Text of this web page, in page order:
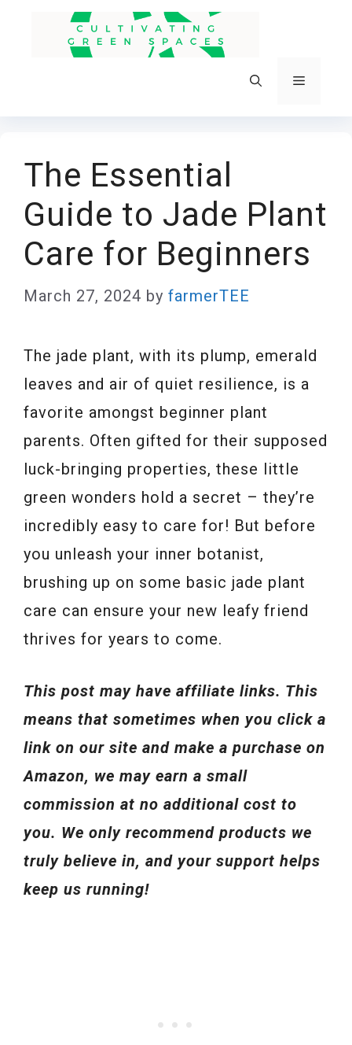
Menu
The Essential
Guide to Jade Plant
Care for Beginners
March 27, 2024 by farmerTEE
The jade plant, with its plump, emerald
leaves and air of quiet resilience, is a
favorite amongst beginner plant
parents. Often gifted for their supposed
luck-bringing properties, these little
green wonders hold a secret – they’re
incredibly easy to care for! But before
you unleash your inner botanist,
brushing up on some basic jade plant
care can ensure your new leafy friend
thrives for years to come.
This post may have affiliate links. This
means that sometimes when you click a
link on our site and make a purchase on
Amazon, we may earn a small
commission at no additional cost to
you. We only recommend products we
truly believe in, and your support helps
keep us running!